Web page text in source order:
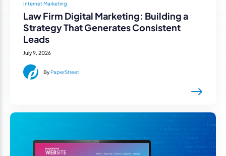
Internet Marketing
Law Firm Digital Marketing: Building a
Strategy That Generates Consistent
Leads
July 9, 2026
By PaperStreet